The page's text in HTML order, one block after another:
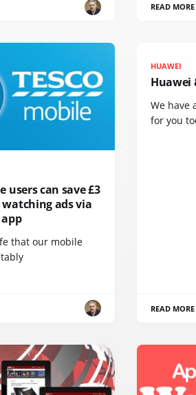
READ MORE
users can save £3
ads via
that our mobile
HUAWEI
Huawei
We have
for you
READ MORE